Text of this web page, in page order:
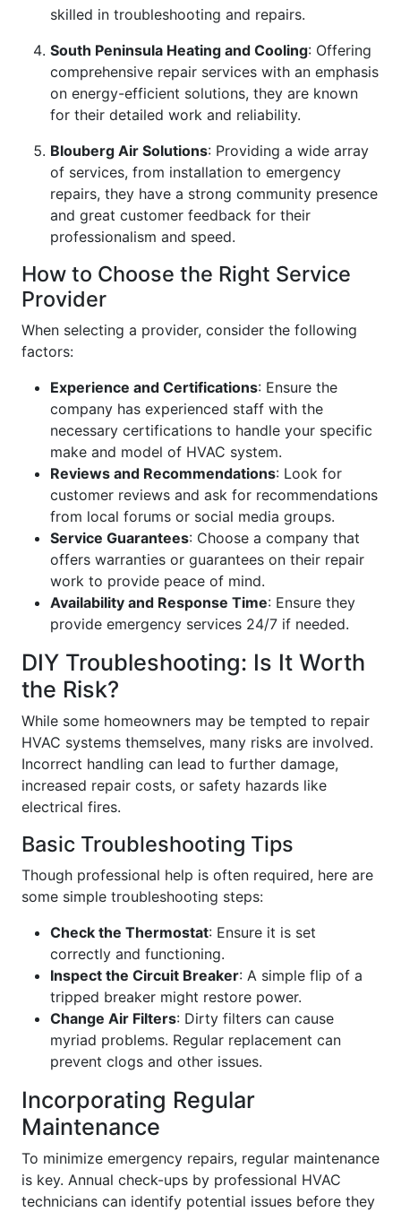
skilled in troubleshooting and repairs.
South Peninsula Heating and Cooling: Offering
comprehensive repair services with an emphasis
on energy-efficient solutions, they are known
for their detailed work and reliability.
Blouberg Air Solutions: Providing a wide array
of services, from installation to emergency
repairs, they have a strong community presence
and great customer feedback for their
professionalism and speed.
How to Choose the Right Service
Provider
When selecting a provider, consider the following
factors:
Experience and Certifications: Ensure the
company has experienced staff with the
necessary certifications to handle your specific
make and model of HVAC system.
Reviews and Recommendations: Look for
customer reviews and ask for recommendations
from local forums or social media groups.
Service Guarantees: Choose a company that
offers warranties or guarantees on their repair
work to provide peace of mind.
Availability and Response Time: Ensure they
provide emergency services 24/7 if needed.
DIY Troubleshooting: Is It Worth
the Risk?
While some homeowners may be tempted to repair
HVAC systems themselves, many risks are involved.
Incorrect handling can lead to further damage,
increased repair costs, or safety hazards like
electrical fires.
Basic Troubleshooting Tips
Though professional help is often required, here are
some simple troubleshooting steps:
Check the Thermostat: Ensure it is set
correctly and functioning.
Inspect the Circuit Breaker: A simple flip of a
tripped breaker might restore power.
Change Air Filters: Dirty filters can cause
myriad problems. Regular replacement can
prevent clogs and other issues.
Incorporating Regular
Maintenance
To minimize emergency repairs, regular maintenance
is key. Annual check-ups by professional HVAC
technicians can identify potential issues before they